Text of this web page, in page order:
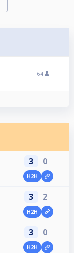
64
3 0
H2H
3 2
H2H
3 0
H2H